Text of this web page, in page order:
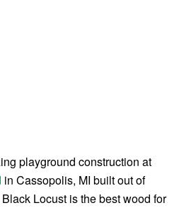
playground construction at
in Cassopolis, MI built out of
Locust is the best wood for